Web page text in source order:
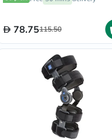
60's
78.75115.50